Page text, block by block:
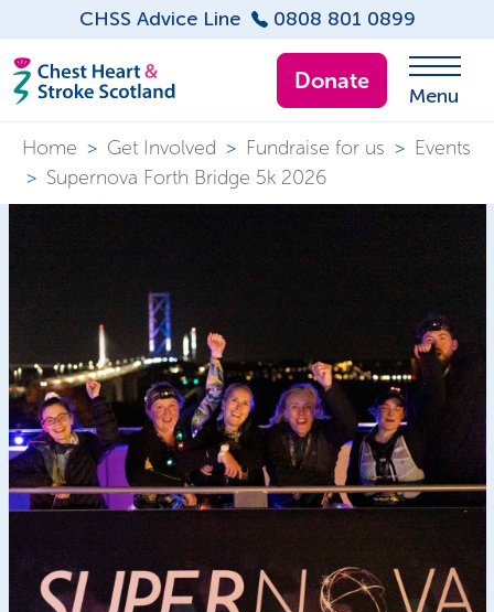
CHSS Advice Line 0808 801 0899
Donate
Menu
Home > Get Involved > Fundraise for us > Events
> Supernova Forth Bridge 5k 2026